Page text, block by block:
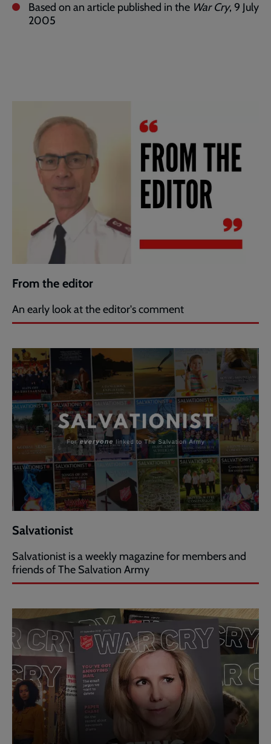
Based on an article published in the War Cry, 9 July
2005
From the editor
An early look at the editor's comment
Salvationist
Salvationist is a weekly magazine for members and
friends of The Salvation Army